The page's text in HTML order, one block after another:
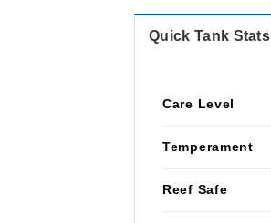
Quick Tank Stats
Care Level
Temperament
Reef Safe